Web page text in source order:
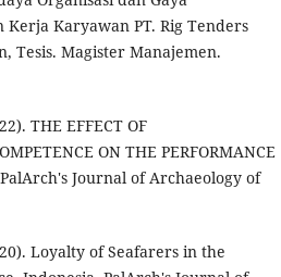
Karyawan PT. Rig Tenders
Tesis. Magister Manajemen.
THE EFFECT OF
ON THE PERFORMANCE
PalArch's Journal of Archaeology of
Loyalty of Seafarers in the